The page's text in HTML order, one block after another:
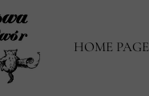
HOME PAGE